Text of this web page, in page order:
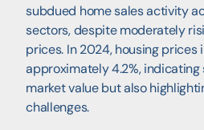
subdued home sales activity
sectors, despite moderately
prices. In 2024, housing prices
approximately 4.2%,
market value but also
challenges.